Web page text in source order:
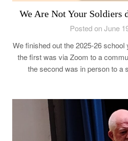
We Are Not Your Soldiers
Posted on June
We finished out the 2025-26
the first was via Zoom to a
the second was in person to a